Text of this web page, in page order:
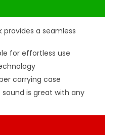
a seamless
for effortless use
carrying case
is great with any